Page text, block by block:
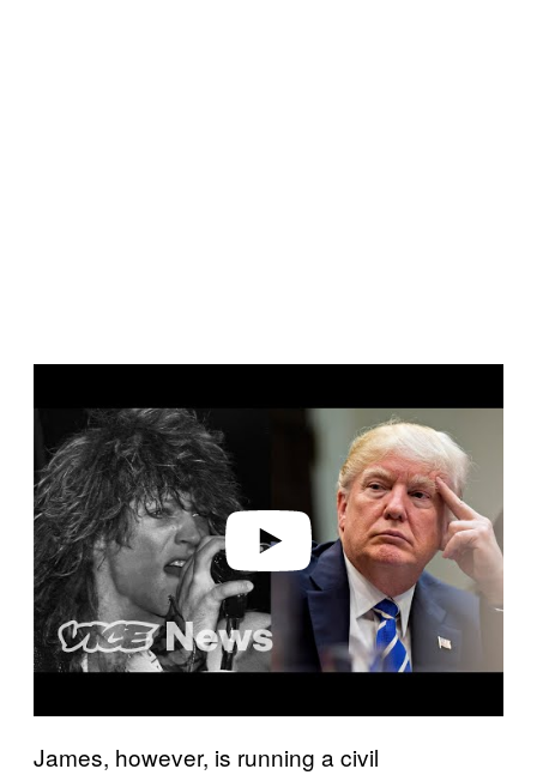
Play video
James, however, is running a civil